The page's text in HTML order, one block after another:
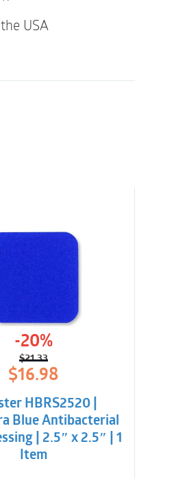
USA
-20%
$21.33
Original
price
was:
$21.33.
$16.98
Current
price
is:
$16.98.
HBRS2520 |
Blue Antibacterial
| 2.5″ x 2.5″ | 1
Item